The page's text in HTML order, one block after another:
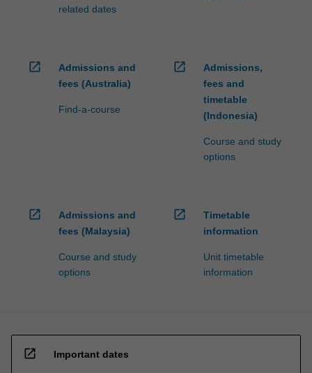
related dates
open_in_new
Admissions and
fees (Australia)
Find-a-course
open_in_new
Admissions,
fees and
timetable
(Indonesia)
Course and study
options
open_in_new
Admissions and
fees (Malaysia)
Course and study
options
open_in_new
Timetable
information
Unit timetable
information
open_in_new Important dates